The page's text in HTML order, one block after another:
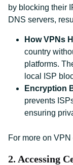
by blocking their
DNS servers,
How VPNs
country
platforms.
local ISP
Encryption
prevents
ensuring
For more on
2. Accessing